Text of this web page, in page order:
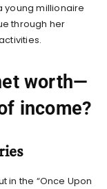
young millionaire
through her
worth—
income?
in the “Once Upon